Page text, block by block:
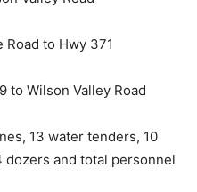
Road to Hwy 371
to Wilson Valley Road
13 water tenders, 10
and total personnel